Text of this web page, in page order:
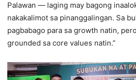
Palawan — laging may bagong
nakakalimot sa pinanggalingan. Sa
pagbabago para sa growth natin,
grounded sa core values natin.”